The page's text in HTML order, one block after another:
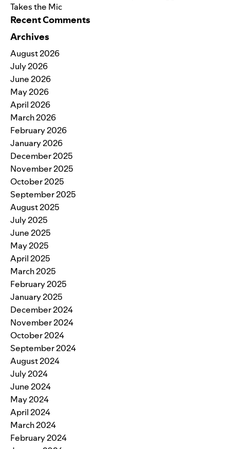
Takes the Mic
Recent Comments
Archives
August 2026
July 2026
June 2026
May 2026
April 2026
March 2026
February 2026
January 2026
December 2025
November 2025
October 2025
September 2025
August 2025
July 2025
June 2025
May 2025
April 2025
March 2025
February 2025
January 2025
December 2024
November 2024
October 2024
September 2024
August 2024
July 2024
June 2024
May 2024
April 2024
March 2024
February 2024